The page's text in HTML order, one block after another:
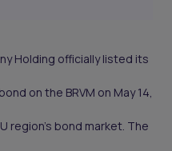
Holding officially listed its
on the BRVM on May 14,
region’s bond market. The